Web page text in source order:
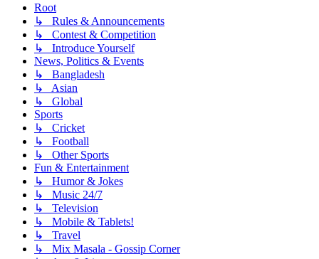
Root
↳ Rules & Announcements
↳ Contest & Competition
↳ Introduce Yourself
News, Politics & Events
↳ Bangladesh
↳ Asian
↳ Global
Sports
↳ Cricket
↳ Football
↳ Other Sports
Fun & Entertainment
↳ Humor & Jokes
↳ Music 24/7
↳ Television
↳ Mobile & Tablets!
↳ Travel
↳ Mix Masala - Gossip Corner